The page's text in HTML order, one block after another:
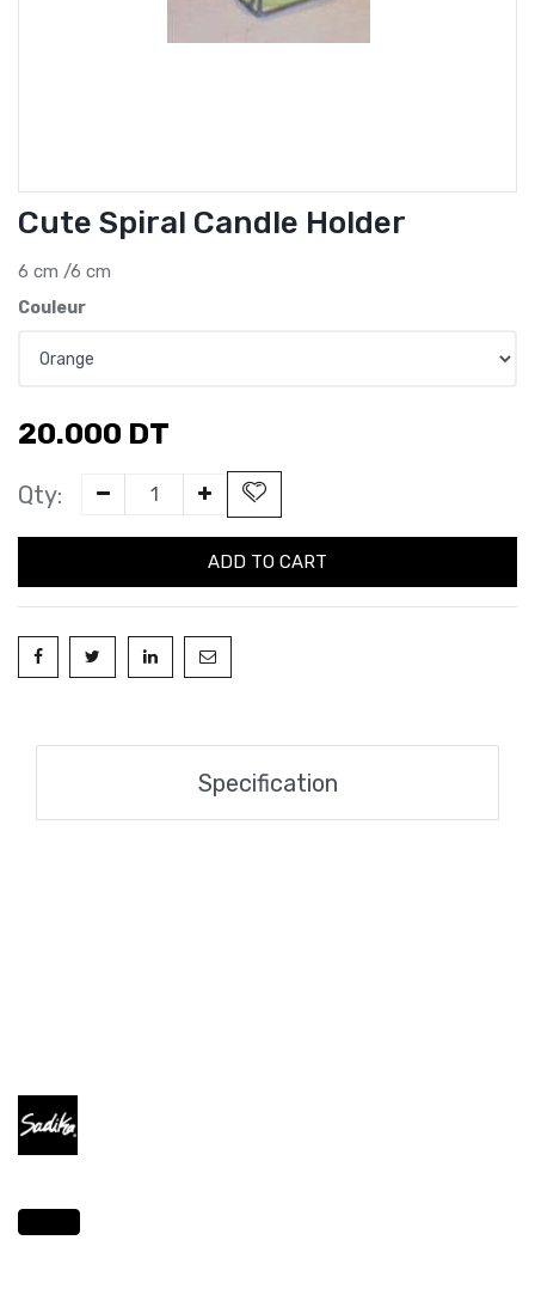
Cute Spiral Candle Holder
6 cm /6 cm
Couleur
20.000 DT
Qty:
ADD TO CART
Specification